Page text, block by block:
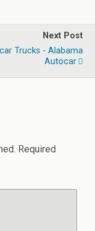
Next Post
Trucks - Alabama
Autocar
Required